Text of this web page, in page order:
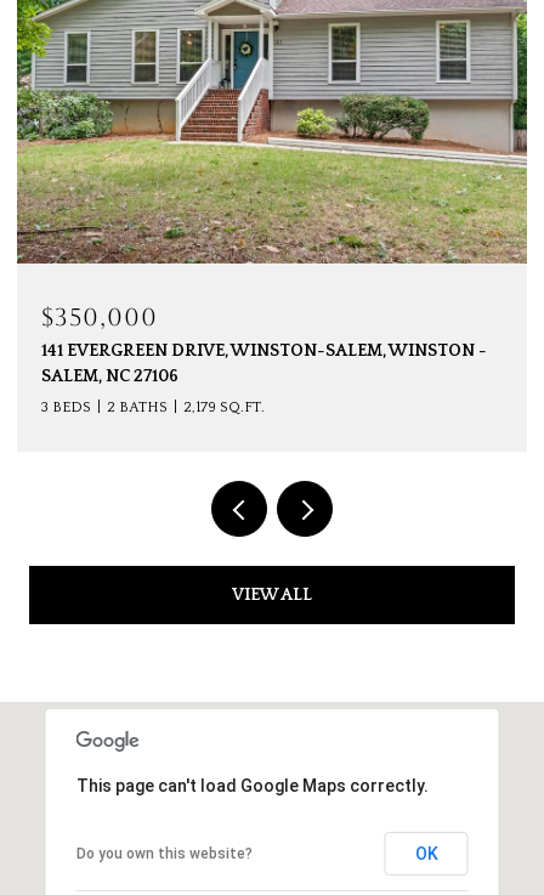
$350,000
141 EVERGREEN DRIVE, WINSTON-SALEM, WINSTON -
SALEM, NC 27106
3 BEDS 2 BATHS 2,179 SQ.FT.
VIEW ALL
This page can't load Google Maps correctly.
Do you own this website? OK